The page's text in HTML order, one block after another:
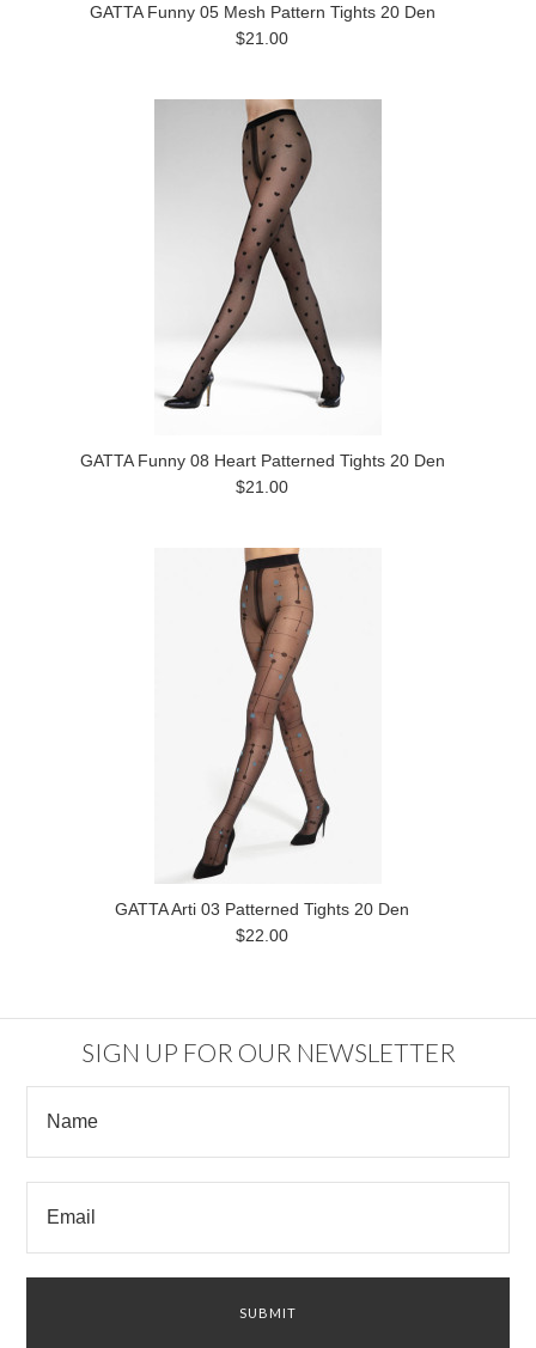
GATTA Funny 05 Mesh Pattern Tights 20 Den
$21.00
GATTA Funny 08 Heart Patterned Tights 20 Den
$21.00
GATTA Arti 03 Patterned Tights 20 Den
$22.00
SIGN UP FOR OUR NEWSLETTER